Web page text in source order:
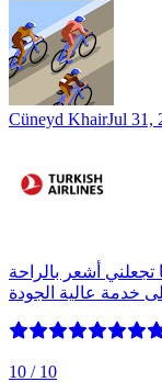
Cüneyd KhairJul 31,
تجعلني أشعر بالراحة
10 / 10